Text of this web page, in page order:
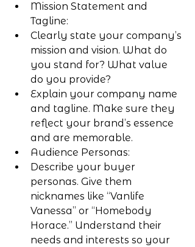
Mission Statement and
Tagline:
Clearly state your company’s
mission and vision. What do
you stand for? What value
do you provide?
Explain your company name
and tagline. Make sure they
reflect your brand’s essence
and are memorable.
Audience Personas:
Describe your buyer
personas. Give them
nicknames like “Vanlife
Vanessa” or “Homebody
Horace.” Understand their
needs and interests so your